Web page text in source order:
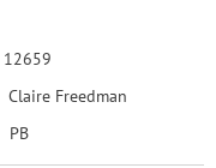
12659
Claire Freedman
PB